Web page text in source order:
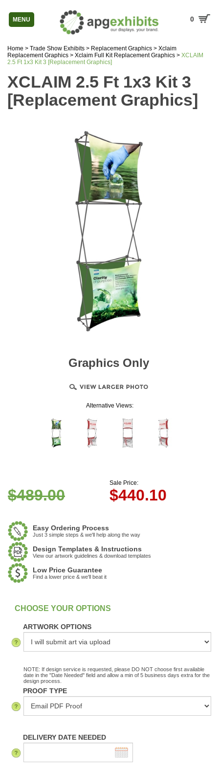
MENU 0
Home > Trade Show Exhibits > Replacement Graphics > Xclaim
Replacement Graphics > Xclaim Full Kit Replacement Graphics > XCLAIM
2.5 Ft 1x3 Kit 3 [Replacement Graphics]
XCLAIM 2.5 Ft 1x3 Kit 3
[Replacement Graphics]
Graphics Only
Alternative Views:
$489.00
Sale Price:
$440.10
Easy Ordering Process
Just 3 simple steps & we'll help along the way
Design Templates & Instructions
View our artwork guidelines & download templates
Low Price Guarantee
Find a lower price & we'll beat it
In Stock
ARTWORK OPTIONS
NOTE: If design service is requested, please DO NOT choose first available
date in the "Date Needed" field and allow a min of 5 business days extra for the
design process.
PROOF TYPE
DELIVERY DATE NEEDED